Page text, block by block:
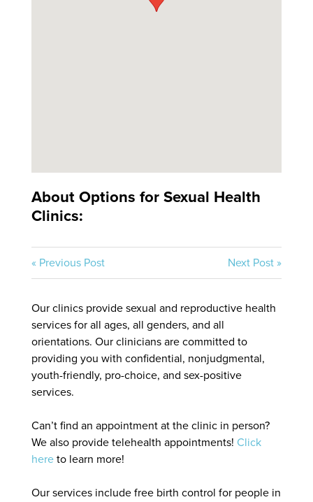
About Options for Sexual Health
Clinics:
« Previous Post Next Post »
Our clinics provide sexual and reproductive health
services for all ages, all genders, and all
orientations. Our clinicians are committed to
providing you with confidential, nonjudgmental,
youth-friendly, pro-choice, and sex-positive
services.
Can’t find an appointment at the clinic in person?
We also provide telehealth appointments! Click
here to learn more!
Our services include free birth control for people in